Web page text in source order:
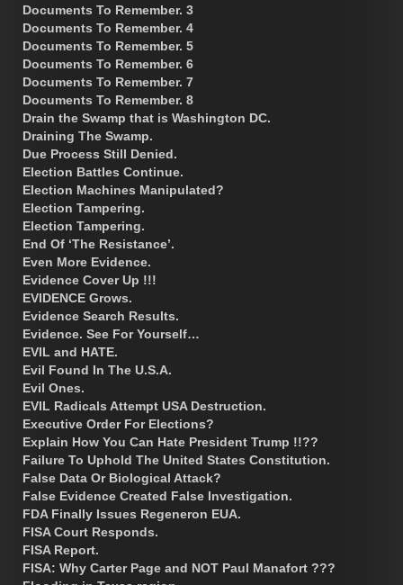
Documents To Remember. 3
Documents To Remember. 4
Documents To Remember. 5
Documents To Remember. 6
Documents To Remember. 7
Documents To Remember. 8
Drain the Swamp that is Washington DC.
Draining The Swamp.
Due Process Still Denied.
Election Battles Continue.
Election Machines Manipulated?
Election Tampering.
Election Tampering.
End Of ‘The Resistance’.
Even More Evidence.
Evidence Cover Up !!!
EVIDENCE Grows.
Evidence Search Results.
Evidence. See For Yourself…
EVIL and HATE.
Evil Found In The U.S.A.
Evil Ones.
EVIL Radicals Attempt USA Destruction.
Executive Order For Elections?
Explain How You Can Hate President Trump !!??
Failure To Uphold The United States Constitution.
False Data Or Biological Attack?
False Evidence Created False Investigation.
FDA Finally Issues Regeneron EUA.
FISA Court Responds.
FISA Report.
FISA: Why Carter Page and NOT Paul Manafort ???